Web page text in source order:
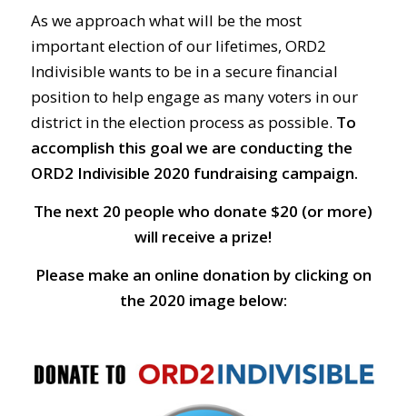
As we approach what will be the most
important election of our lifetimes, ORD2
Indivisible wants to be in a secure financial
position to help engage as many voters in our
district in the election process as possible. To
accomplish this goal we are conducting the
ORD2 Indivisible 2020 fundraising campaign.
The next 20 people who donate $20 (or more)
will receive a prize!
Please make an online donation by clicking on
the 2020 image below: